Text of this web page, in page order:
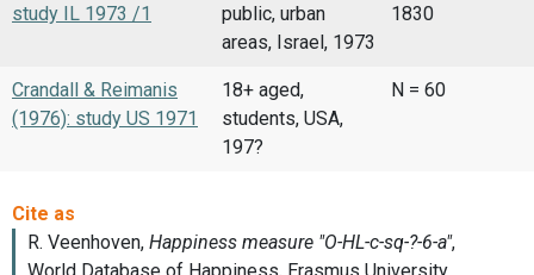
study IL 1973 /1
public, urban
areas, Israel, 1973
1830
Crandall & Reimanis
(1976): study US 1971
18+ aged,
students, USA,
197?
N = 60